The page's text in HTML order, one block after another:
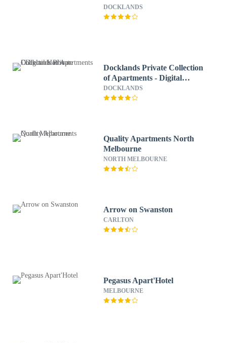
DOCKLANDS
Docklands Private Collection
of Apartments - Digital
Harbour
DOCKLANDS
Quality Apartments North
Melbourne
NORTH MELBOURNE
Arrow on Swanston
CARLTON
Pegasus Apart'Hotel
MELBOURNE